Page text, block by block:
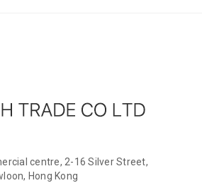
centre, 2-16 Silver Street,
Hong Kong